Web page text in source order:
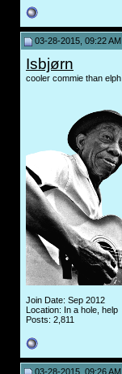
03-28-2015, 09:22 AM
Isbjørn
cooler commie than elph
Join Date: Sep 2012
Location: In a hole, help
Posts: 2,811
03-28-2015, 09:26 AM